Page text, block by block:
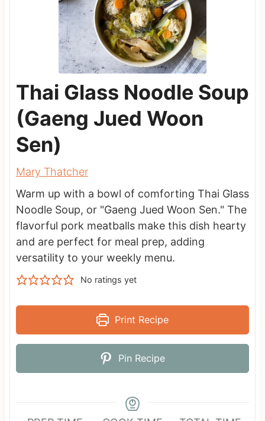
Thai Glass Noodle Soup
(Gaeng Jued Woon
Sen)
Mary Thatcher
Warm up with a bowl of comforting Thai Glass
Noodle Soup, or "Gaeng Jued Woon Sen." The
flavorful pork meatballs make this dish hearty
and are perfect for meal prep, adding
versatility to your weekly menu.
No ratings yet
Print Recipe
Pin Recipe